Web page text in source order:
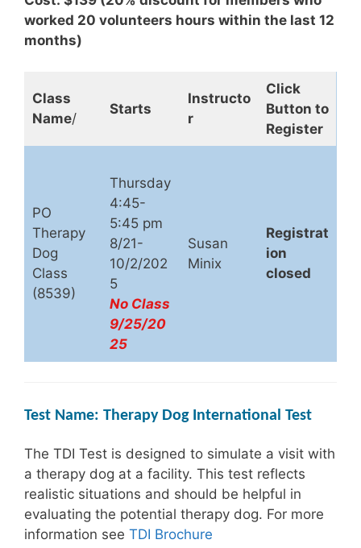
worked 20 volunteers hours within the last 12
months)
Class
Name/
Starts
Instructo
r
Click
Button to
Register
PO
Therapy
Dog
Class
(8539)
Thursday
4:45-
5:45 pm
8/21-
10/2/202
5
No Class
9/25/20
25
Susan
Minix
Registrat
ion
closed
Test Name: Therapy Dog International Test
The TDI Test is designed to simulate a visit with
a therapy dog at a facility. This test reflects
realistic situations and should be helpful in
evaluating the potential therapy dog. For more
information see TDI Brochure